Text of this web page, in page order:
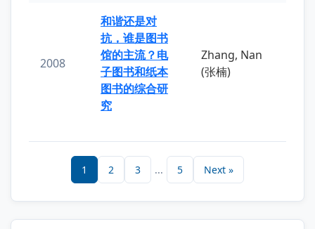
2008
和谐还是对
抗，谁是图书
馆的主流？电
子图书和纸本
图书的综合研
究
Zhang, Nan
(张楠)
1 2 3 ... 5 Next »